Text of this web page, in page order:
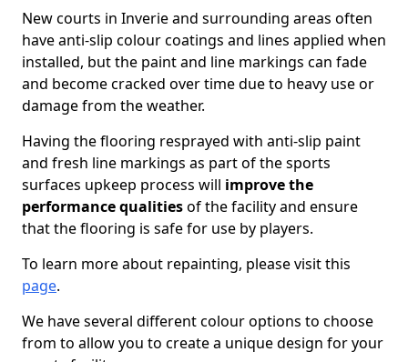
New courts in Inverie and surrounding areas often
have anti-slip colour coatings and lines applied when
installed, but the paint and line markings can fade
and become cracked over time due to heavy use or
damage from the weather.
Having the flooring resprayed with anti-slip paint
and fresh line markings as part of the sports
surfaces upkeep process will improve the
performance qualitiesof the facility and ensure
that the flooring is safe for use by players.
To learn more about repainting, please visit this
page.
We have several different colour options to choose
from to allow you to create a unique design for your